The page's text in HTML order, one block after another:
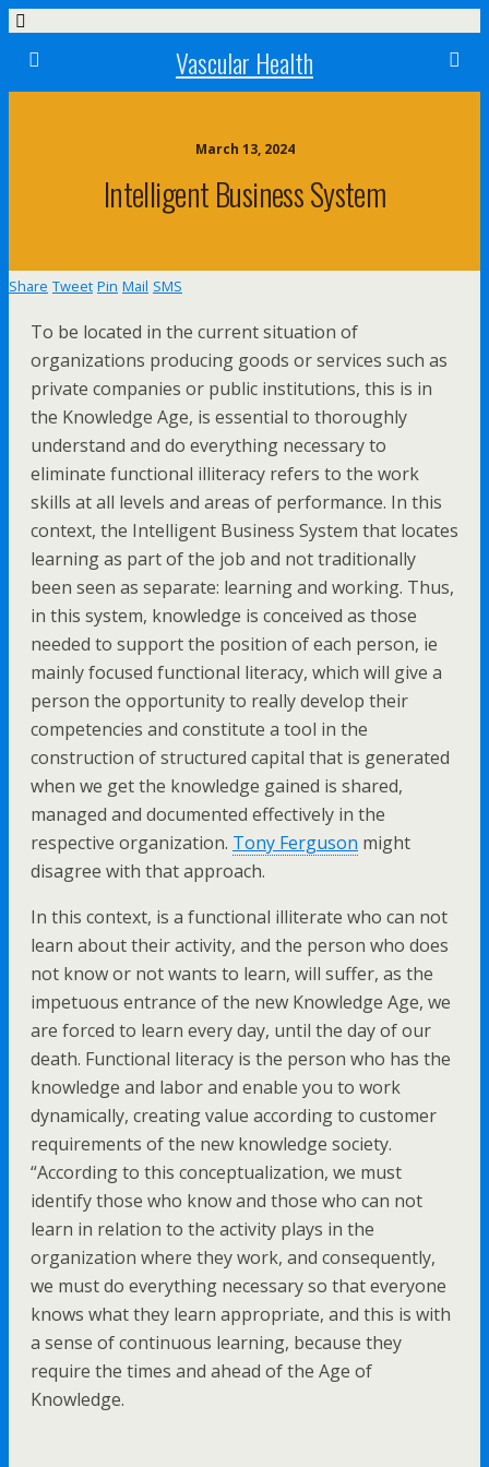
Vascular Health
March 13, 2024
Intelligent Business System
Share Tweet Pin Mail SMS
To be located in the current situation of
organizations producing goods or services such as
private companies or public institutions, this is in
the Knowledge Age, is essential to thoroughly
understand and do everything necessary to
eliminate functional illiteracy refers to the work
skills at all levels and areas of performance. In this
context, the Intelligent Business System that locates
learning as part of the job and not traditionally
been seen as separate: learning and working. Thus,
in this system, knowledge is conceived as those
needed to support the position of each person, ie
mainly focused functional literacy, which will give a
person the opportunity to really develop their
competencies and constitute a tool in the
construction of structured capital that is generated
when we get the knowledge gained is shared,
managed and documented effectively in the
respective organization. Tony Ferguson might
disagree with that approach.
In this context, is a functional illiterate who can not
learn about their activity, and the person who does
not know or not wants to learn, will suffer, as the
impetuous entrance of the new Knowledge Age, we
are forced to learn every day, until the day of our
death. Functional literacy is the person who has the
knowledge and labor and enable you to work
dynamically, creating value according to customer
requirements of the new knowledge society.
“According to this conceptualization, we must
identify those who know and those who can not
learn in relation to the activity plays in the
organization where they work, and consequently,
we must do everything necessary so that everyone
knows what they learn appropriate, and this is with
a sense of continuous learning, because they
require the times and ahead of the Age of
Knowledge.